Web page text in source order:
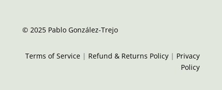
© 2025 Pablo González-Trejo
Terms of Service | Refund & Returns Policy | Privacy
Policy